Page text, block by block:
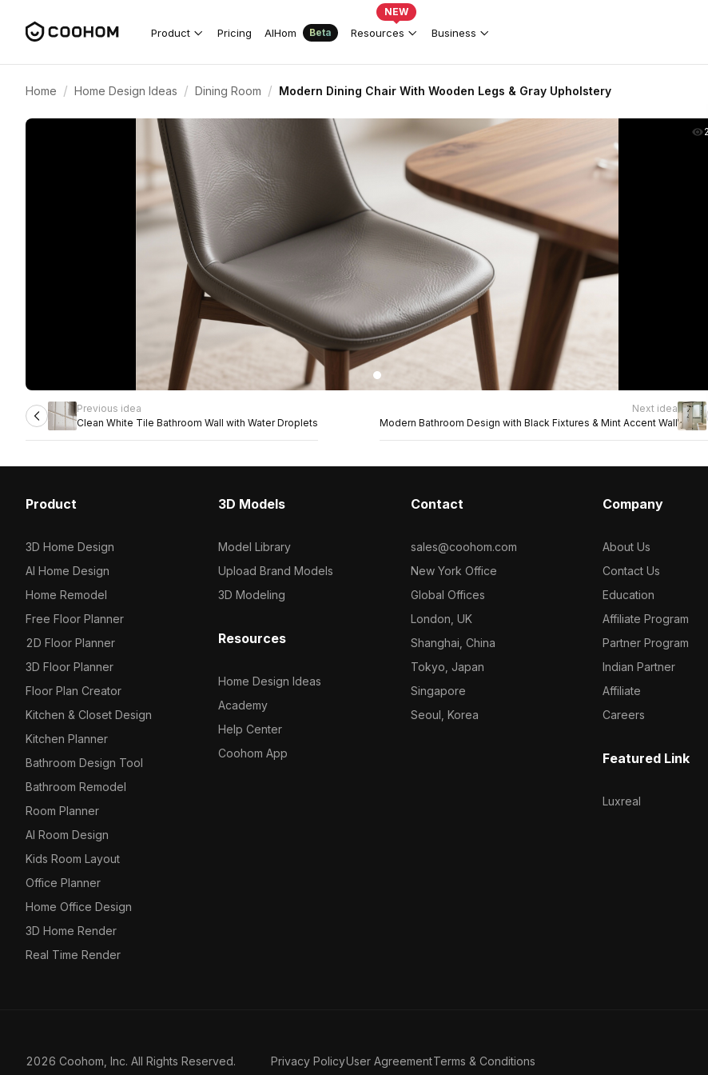
Product Pricing AIHom Beta Resources
NEW
Business
Home / Home Design Ideas / Dining Room / Modern Dining Chair With Wooden Legs & Gray Upholstery
Previous idea
Clean White Tile Bathroom Wall with Water Droplets
Next idea
Modern Bathroom Design with Black Fixtures & Mint Accent Wall
Product
3D Home Design
AI Home Design
Home Remodel
Free Floor Planner
2D Floor Planner
3D Floor Planner
Floor Plan Creator
Kitchen & Closet Design
Kitchen Planner
Bathroom Design Tool
Bathroom Remodel
Room Planner
AI Room Design
Kids Room Layout
Office Planner
Home Office Design
3D Home Render
Real Time Render
3D Models
Model Library
Upload Brand Models
3D Modeling
Resources
Home Design Ideas
Academy
Help Center
Coohom App
Contact
sales@coohom.com
New York Office
Global Offices
London, UK
Shanghai, China
Tokyo, Japan
Singapore
Seoul, Korea
Company
About Us
Contact Us
Education
Affiliate Program
Partner Program
Indian Partner
Affiliate
Careers
Featured Link
Luxreal
2026 Coohom, Inc. All Rights Reserved. Privacy PolicyUser AgreementTerms & Conditions